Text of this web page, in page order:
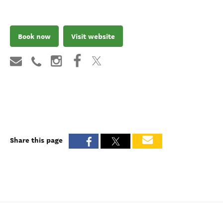
Book now Visit website
Share this page